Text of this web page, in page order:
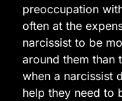
preoccupation
often at the
narcissist to be
around them than
when a narcissist
help they need to